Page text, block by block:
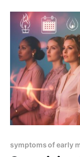
career.
symptoms of early